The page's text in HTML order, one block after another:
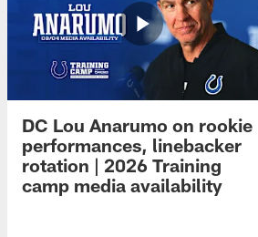
DC Lou Anarumo on rookie
performances, linebacker
rotation | 2026 Training
camp media availability